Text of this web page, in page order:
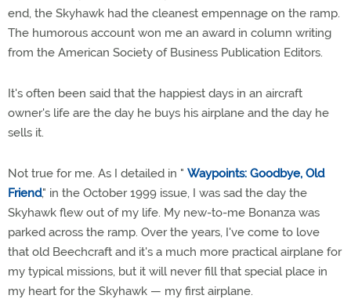
end, the Skyhawk had the cleanest empennage on the ramp.
The humorous account won me an award in column writing
from the American Society of Business Publication Editors.
It's often been said that the happiest days in an aircraft
owner's life are the day he buys his airplane and the day he
sells it.
Not true for me. As I detailed in " Waypoints: Goodbye, Old
Friend," in the October 1999 issue, I was sad the day the
Skyhawk flew out of my life. My new-to-me Bonanza was
parked across the ramp. Over the years, I've come to love
that old Beechcraft and it's a much more practical airplane for
my typical missions, but it will never fill that special place in
my heart for the Skyhawk — my first airplane.